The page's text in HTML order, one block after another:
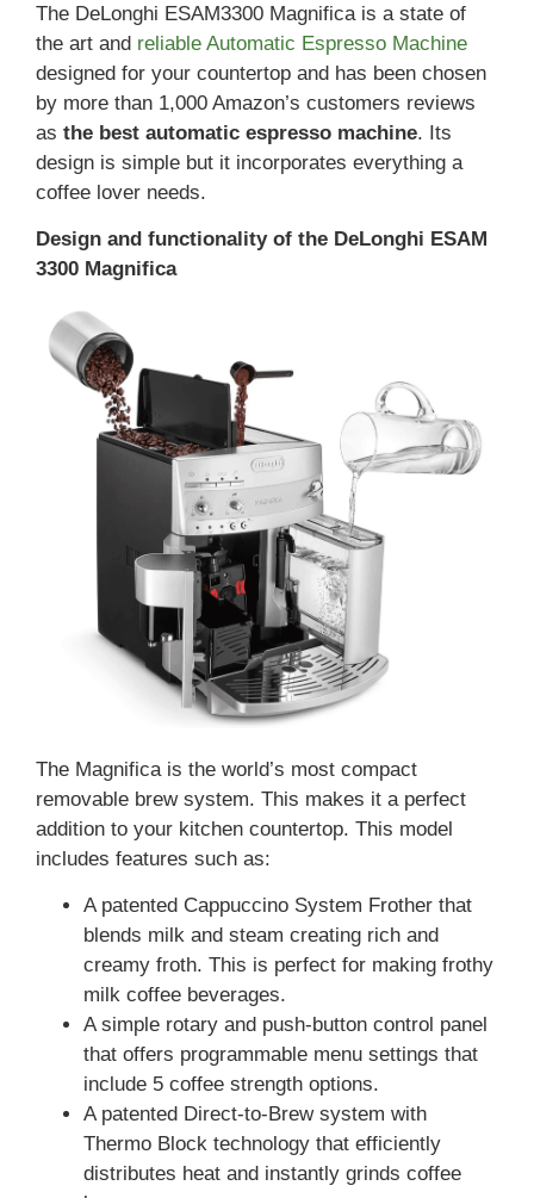
The DeLonghi ESAM3300 Magnifica is a state of
the art and reliable Automatic Espresso Machine
designed for your countertop and has been chosen
by more than 1,000 Amazon’s customers reviews
as the best automatic espresso machine. Its
design is simple but it incorporates everything a
coffee lover needs.
Design and functionality of the DeLonghi ESAM
3300 Magnifica
The Magnifica is the world’s most compact
removable brew system. This makes it a perfect
addition to your kitchen countertop. This model
includes features such as:
A patented Cappuccino System Frother that
blends milk and steam creating rich and
creamy froth. This is perfect for making frothy
milk coffee beverages.
A simple rotary and push-button control panel
that offers programmable menu settings that
include 5 coffee strength options.
A patented Direct-to-Brew system with
Thermo Block technology that efficiently
distributes heat and instantly grinds coffee